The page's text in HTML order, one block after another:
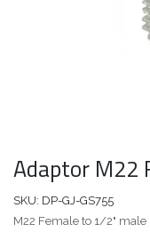
Adaptor M22
SKU: DP-GJ-GS755
M22 Female to 1/2" male